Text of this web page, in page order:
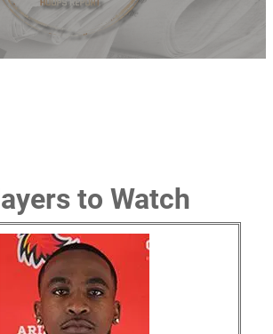
to Watch